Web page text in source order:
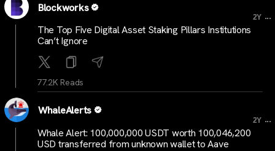
Blockworks
2Y ...
The Top Five Digital Asset Staking Pillars Institutions
Can’t Ignore
77.2K Reads
WhaleAlerts
2Y ...
Whale Alert: 100,000,000 USDT worth 100,046,200
USD transferred from unknown wallet to Aave